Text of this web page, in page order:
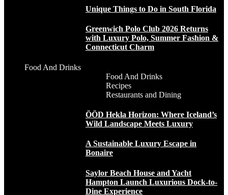
Unique Things to Do in South Florida
Greenwich Polo Club 2026 Returns
with Luxury Polo, Summer Fashion &
Connecticut Charm
Food And Drinks
Food And Drinks
Recipes
Restaurants and Dining
ÖÖD Hekla Horizon: Where Iceland’s
Wild Landscape Meets Luxury
A Sustainable Luxury Escape in
Bonaire
Saylor Beach House and Yacht
Hampton Launch Luxurious Dock-to-
Dine Experience